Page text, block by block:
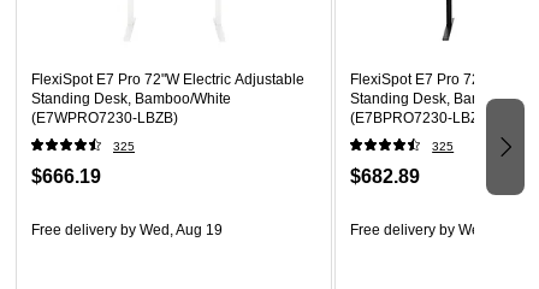
Semi-C leg structure offers eye-catching styling.
Assembly required.
FlexiSpot E7 Pro 72"W Electric Adjustable
Standing Desk, Bamboo/White
(E7WPRO7230-LBZB)
325
$666.19
Free delivery by Wed, Aug 19
FlexiSpot E7 Pro 72"W
Standing Desk, Bamboo/
(E7BPRO7230-LBZB)
325
$682.89
Free delivery by Wed, Aug